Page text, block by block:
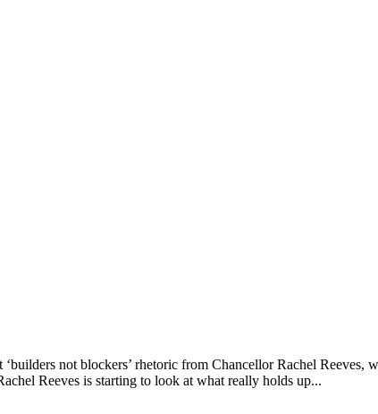
not blockers’ rhetoric from Chancellor Rachel
Reeves is starting to look at what really holds up...